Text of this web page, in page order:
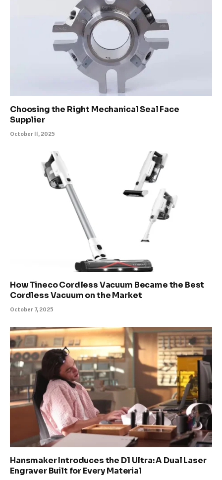
Choosing the Right Mechanical Seal Face
Supplier
October 11, 2025
How Tineco Cordless Vacuum Became the Best
Cordless Vacuum on the Market
October 7, 2025
Hansmaker Introduces the D1 Ultra: A Dual Laser
Engraver Built for Every Material